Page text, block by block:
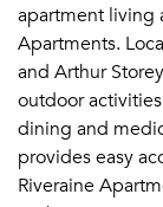
apartment living
Apartments.
and Arthur
outdoor
dining and
provides easy
Riveraine